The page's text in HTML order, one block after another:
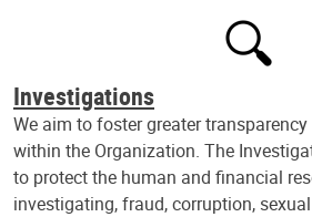
Investigations
We aim to foster greater
within the Organization. The
to protect the human and financial
investigating, fraud, corruption,